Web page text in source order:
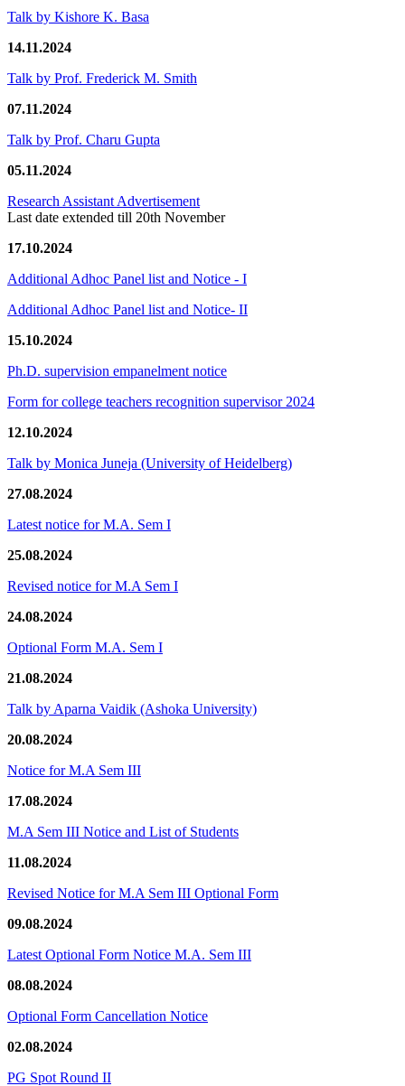
Talk by Kishore K. Basa
14.11.2024
Talk by Prof. Frederick M. Smith
07.11.2024
Talk by Prof. Charu Gupta
05.11.2024
Research Assistant Advertisement
Last date extended till 20th November
17.10.2024
Additional Adhoc Panel list and Notice - I
Additional Adhoc Panel list and Notice- II
15.10.2024
Ph.D. supervision empanelment notice
Form for college teachers recognition supervisor 2024
12.10.2024
Talk by Monica Juneja (University of Heidelberg)
27.08.2024
Latest notice for M.A. Sem I
25.08.2024
Revised notice for M.A Sem I
24.08.2024
Optional Form M.A. Sem I
21.08.2024
Talk by Aparna Vaidik (Ashoka University)
20.08.2024
Notice for M.A Sem III
17.08.2024
M.A Sem III Notice and List of Students
11.08.2024
Revised Notice for M.A Sem III Optional Form
09.08.2024
Latest Optional Form Notice M.A. Sem III
08.08.2024
Optional Form Cancellation Notice
02.08.2024
PG Spot Round II